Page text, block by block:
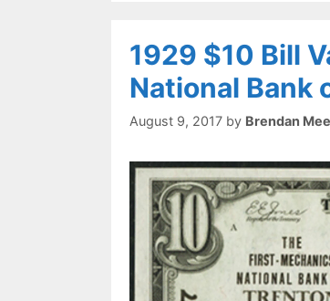
1929 $10 Bill
National Bank
August 9, 2017 by Brendan